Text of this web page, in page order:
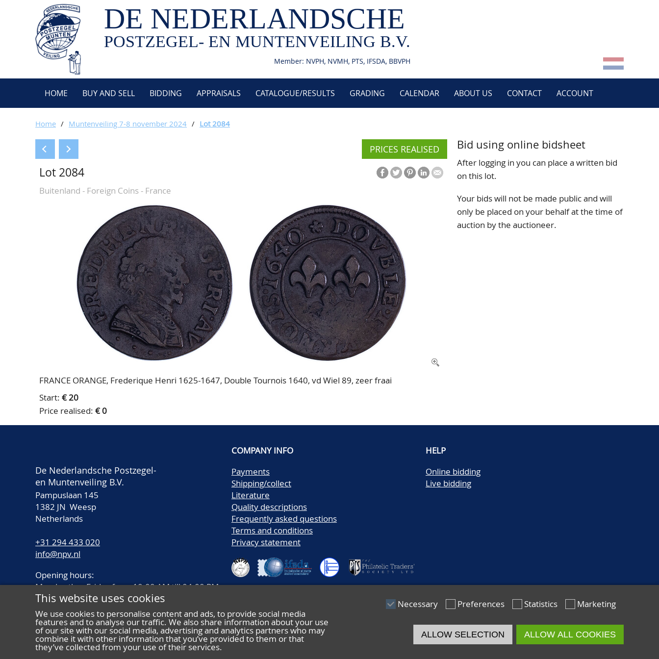
DE NEDERLANDSCHE
POSTZEGEL- EN MUNTENVEILING B.V.
Member: NVPH, NVMH, PTS, IFSDA, BBVPH
HOME BUY AND SELL BIDDING APPRAISALS CATALOGUE/RESULTS GRADING CALENDAR ABOUT US CONTACT ACCOUNT
Home / Muntenveiling 7-8 november 2024 / Lot 2084
PRICES REALISED
Lot 2084
Buitenland - Foreign Coins - France
FRANCE ORANGE, Frederique Henri 1625-1647, Double Tournois 1640, vd Wiel 89, zeer fraai
Start: € 20
Price realised: € 0
Bid using online bidsheet
After logging in you can place a written bid
on this lot.
Your bids will not be made public and will
only be placed on your behalf at the time of
auction by the auctioneer.
De Nederlandsche Postzegel-
en Muntenveiling B.V.
Pampuslaan 145
1382 JN Weesp
Netherlands
+31 294 433 020
info@npv.nl
Opening hours:
Monday thru Friday from 10.00 AM till 04.00 PM
COMPANY INFO
Payments
Shipping/collect
Literature
Quality descriptions
Frequently asked questions
Terms and conditions
Privacy statement
HELP
Online bidding
Live bidding
This website uses cookies
We use cookies to personalise content and ads, to provide social media
features and to analyse our traffic. We also share information about your use
of our site with our social media, advertising and analytics partners who may
combine it with other information that you’ve provided to them or that
they’ve collected from your use of their services.
Necessary Preferences Statistics Marketing
ALLOW SELECTION ALLOW ALL COOKIES